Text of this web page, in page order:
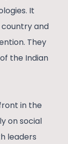
It
and
They
the Indian
in the
on social
leaders